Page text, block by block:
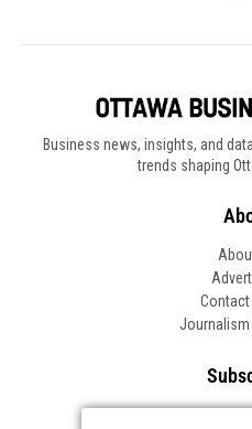
Business news, insights, and
trends shaping